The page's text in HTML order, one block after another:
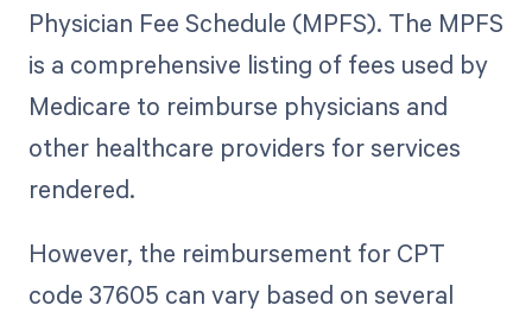
Physician Fee Schedule (MPFS). The MPFS
is a comprehensive listing of fees used by
Medicare to reimburse physicians and
other healthcare providers for services
rendered.
However, the reimbursement for CPT
code 37605 can vary based on several